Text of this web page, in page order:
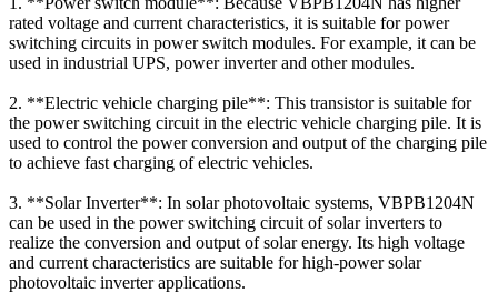
rated voltage and current characteristics, it is suitable for power
switching circuits in power switch modules. For example, it can be
used in industrial UPS, power inverter and other modules.
2. **Electric vehicle charging pile**: This transistor is suitable for
the power switching circuit in the electric vehicle charging pile. It is
used to control the power conversion and output of the charging pile
to achieve fast charging of electric vehicles.
3. **Solar Inverter**: In solar photovoltaic systems, VBPB1204N
can be used in the power switching circuit of solar inverters to
realize the conversion and output of solar energy. Its high voltage
and current characteristics are suitable for high-power solar
photovoltaic inverter applications.